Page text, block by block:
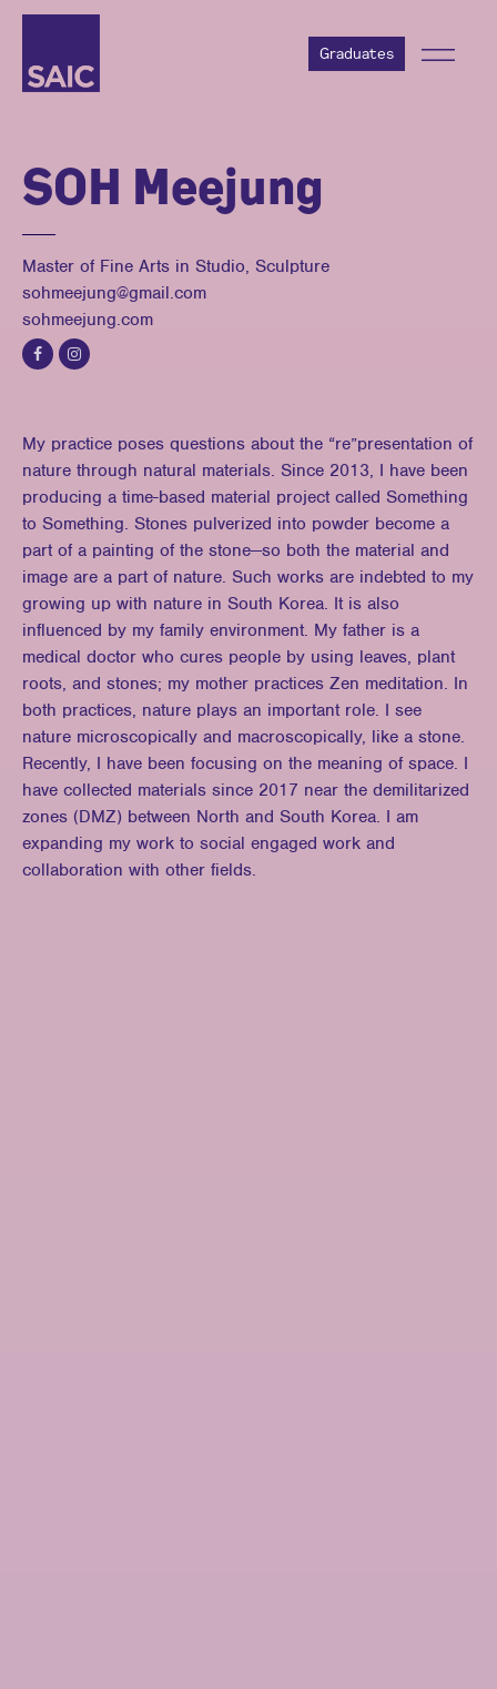
Graduates
SOH Meejung
Master of Fine Arts in Studio, Sculpture
sohmeejung@gmail.com
sohmeejung.com
My practice poses questions about the “re”presentation of
nature through natural materials. Since 2013, I have been
producing a time-based material project called Something
to Something. Stones pulverized into powder become a
part of a painting of the stone—so both the material and
image are a part of nature. Such works are indebted to my
growing up with nature in South Korea. It is also
influenced by my family environment. My father is a
medical doctor who cures people by using leaves, plant
roots, and stones; my mother practices Zen meditation. In
both practices, nature plays an important role. I see
nature microscopically and macroscopically, like a stone.
Recently, I have been focusing on the meaning of space. I
have collected materials since 2017 near the demilitarized
zones (DMZ) between North and South Korea. I am
expanding my work to social engaged work and
collaboration with other fields.